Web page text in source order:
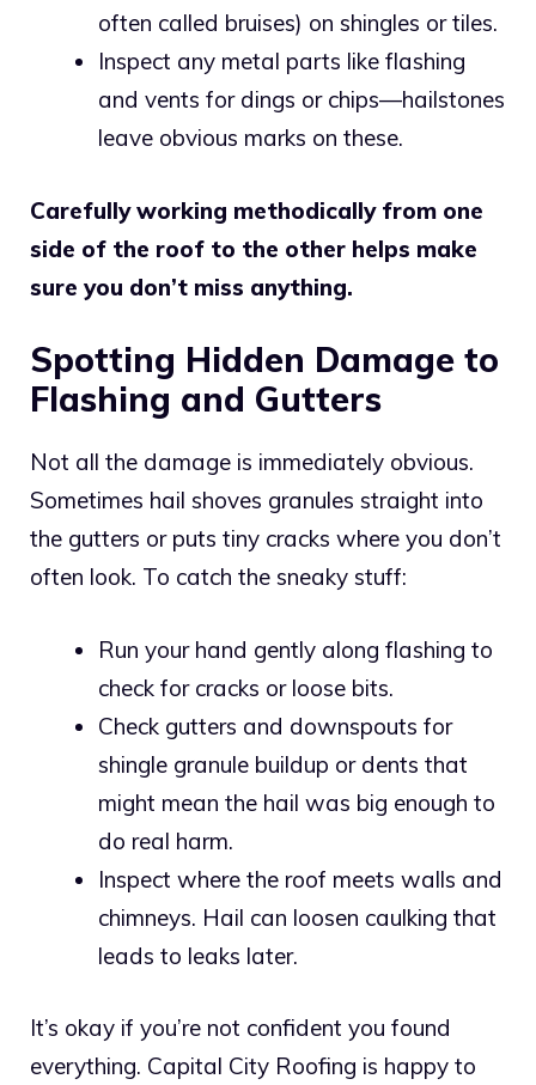
often called bruises) on shingles or tiles.
Inspect any metal parts like flashing
and vents for dings or chips—hailstones
leave obvious marks on these.
Carefully working methodically from one
side of the roof to the other helps make
sure you don’t miss anything.
Spotting Hidden Damage to
Flashing and Gutters
Not all the damage is immediately obvious.
Sometimes hail shoves granules straight into
the gutters or puts tiny cracks where you don’t
often look. To catch the sneaky stuff:
Run your hand gently along flashing to
check for cracks or loose bits.
Check gutters and downspouts for
shingle granule buildup or dents that
might mean the hail was big enough to
do real harm.
Inspect where the roof meets walls and
chimneys. Hail can loosen caulking that
leads to leaks later.
It’s okay if you’re not confident you found
everything. Capital City Roofing is happy to